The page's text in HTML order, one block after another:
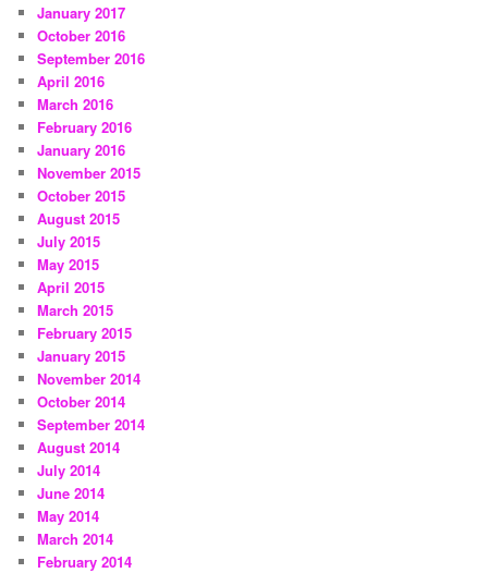
January 2017
October 2016
September 2016
April 2016
March 2016
February 2016
January 2016
November 2015
October 2015
August 2015
July 2015
May 2015
April 2015
March 2015
February 2015
January 2015
November 2014
October 2014
September 2014
August 2014
July 2014
June 2014
May 2014
March 2014
February 2014